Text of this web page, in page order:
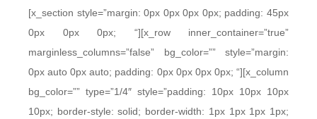
[x_section style=”margin: 0px 0px 0px 0px; padding: 45px
0px 0px 0px; “][x_row inner_container=”true”
marginless_columns=”false” bg_color=”” style=”margin:
0px auto 0px auto; padding: 0px 0px 0px 0px; “][x_column
bg_color=”” type=”1/4″ style=”padding: 10px 10px 10px
10px; border-style: solid; border-width: 1px 1px 1px 1px;